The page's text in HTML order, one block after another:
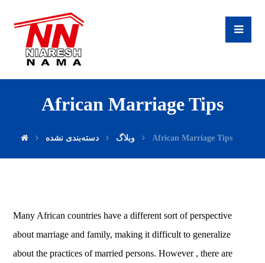
African Marriage Tips
وبلاگ دسته‌بندی نشده African Marriage Tips
Many African countries have a different sort of perspective
about marriage and family, making it difficult to generalize
about the practices of married persons. However , there are